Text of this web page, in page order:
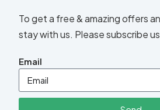
To get a free & amazing offers
stay with us. Please subscribe
Email